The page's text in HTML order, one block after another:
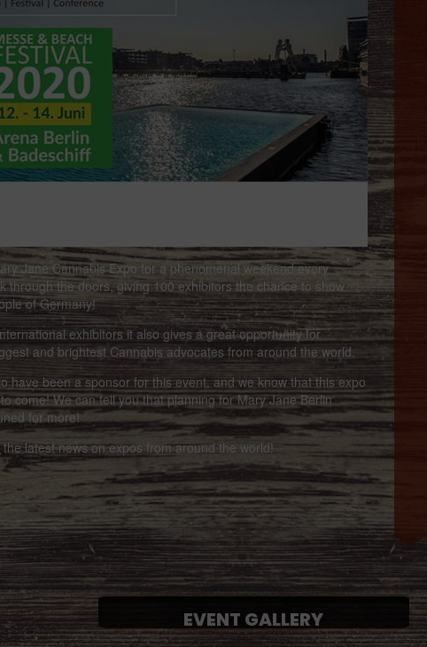
Jane Cannabis Expo for a phenomenal weekend every
through the doors, giving 100 exhibitors the chance to show
of Germany!
exhibitors it also gives a great opportunity for
and brightest Cannabis advocates from around the world.
have been a sponsor for this event, and we know that this expo
come! We can tell you that planning for Mary Jane Berlin
for more!
latest news on expos from around the world!
EVENT GALLERY